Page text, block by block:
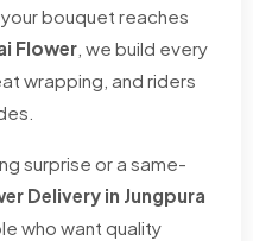
bouquet reaches
Flower , we build every
wrapping, and riders
surprise or a same-
Delivery in Jungpura
who want quality